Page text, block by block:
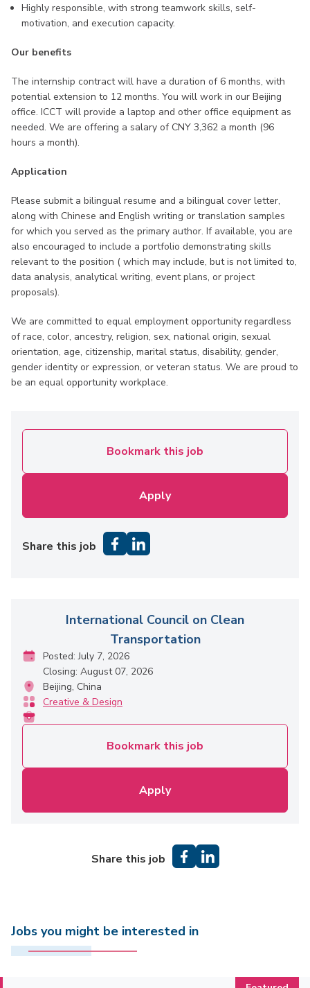
Highly responsible, with strong teamwork skills, self-
motivation, and execution capacity.
Our benefits
The internship contract will have a duration of 6 months, with
potential extension to 12 months. You will work in our Beijing
office. ICCT will provide a laptop and other office equipment as
needed. We are offering a salary of CNY 3,362 a month (96
hours a month).
Application
Please submit a bilingual resume and a bilingual cover letter,
along with Chinese and English writing or translation samples
for which you served as the primary author. If available, you are
also encouraged to include a portfolio demonstrating skills
relevant to the position ( which may include, but is not limited to,
data analysis, analytical writing, event plans, or project
proposals).
We are committed to equal employment opportunity regardless
of race, color, ancestry, religion, sex, national origin, sexual
orientation, age, citizenship, marital status, disability, gender,
gender identity or expression, or veteran status. We are proud to
be an equal opportunity workplace.
Bookmark this job
Apply
Share this job
International Council on Clean
Transportation
Posted: July 7, 2026
Closing: August 07, 2026
Beijing, China
Creative & Design
Bookmark this job
Apply
Share this job
Jobs you might be interested in